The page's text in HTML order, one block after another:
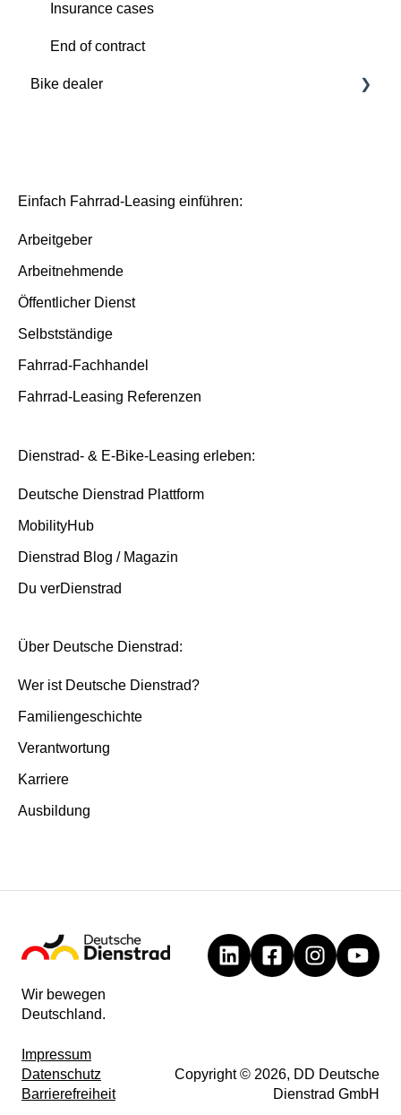
Insurance cases
End of contract
Insurance cases
End of contract
Bike dealer
Basis/Inspektion and Premium/FullService
Einfach Fahrrad-Leasing einführen:
Arbeitgeber
Arbeitnehmende
Öffentlicher Dienst
Selbstständige
Fahrrad-Fachhandel
Fahrrad-Leasing Referenzen
Dienstrad- & E-Bike-Leasing erleben:
Deutsche Dienstrad Plattform
MobilityHub
Dienstrad Blog / Magazin
Du verDienstrad
Über Deutsche Dienstrad:
Wer ist Deutsche Dienstrad?
Familiengeschichte
Verantwortung
Karriere
Ausbildung
Wir bewegen
Deutschland.
Impressum
Datenschutz
Barrierefreiheit
Copyright © 2026, DD Deutsche
Dienstrad GmbH